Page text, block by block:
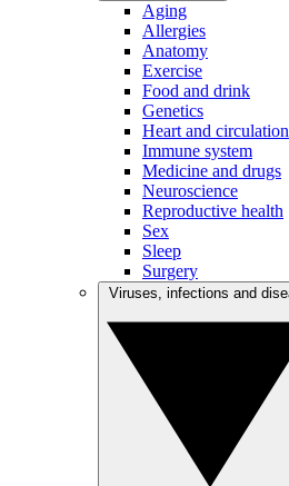
Aging
Allergies
Anatomy
Exercise
Food and drink
Genetics
Heart and circulation
Immune system
Medicine and drugs
Neuroscience
Reproductive health
Sex
Sleep
Surgery